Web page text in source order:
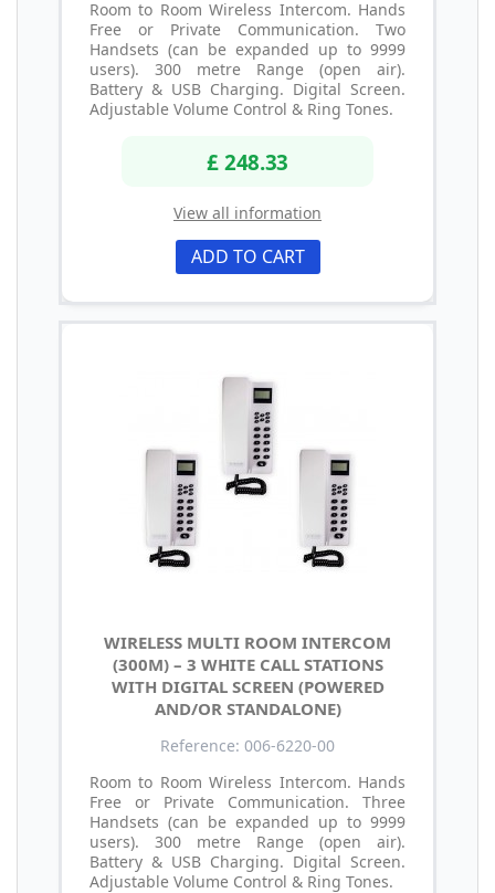
Room to Room Wireless Intercom. Hands
Free or Private Communication. Two
Handsets (can be expanded up to 9999
users). 300 metre Range (open air).
Battery & USB Charging. Digital Screen.
Adjustable Volume Control & Ring Tones.
£ 248.33
View all information
ADD TO CART
WIRELESS MULTI ROOM INTERCOM
(300M) – 3 WHITE CALL STATIONS
WITH DIGITAL SCREEN (POWERED
AND/OR STANDALONE)
Reference: 006-6220-00
Room to Room Wireless Intercom. Hands
Free or Private Communication. Three
Handsets (can be expanded up to 9999
users). 300 metre Range (open air).
Battery & USB Charging. Digital Screen.
Adjustable Volume Control & Ring Tones.